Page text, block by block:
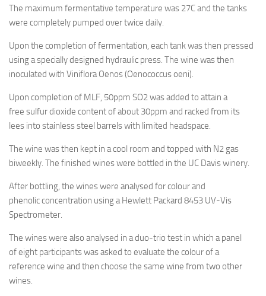
The maximum fermentative temperature was 27C and the tanks
were completely pumped over twice daily.
Upon the completion of fermentation, each tank was then pressed
using a specially designed hydraulic press. The wine was then
inoculated with Viniflora Oenos (Oenococcus oeni).
Upon completion of MLF, 50ppm SO2 was added to attain a
free sulfur dioxide content of about 30ppm and racked from its
lees into stainless steel barrels with limited headspace.
The wine was then kept in a cool room and topped with N2 gas
biweekly. The finished wines were bottled in the UC Davis winery.
After bottling, the wines were analysed for colour and
phenolic concentration using a Hewlett Packard 8453 UV-Vis
Spectrometer.
The wines were also analysed in a duo-trio test in which a panel
of eight participants was asked to evaluate the colour of a
reference wine and then choose the same wine from two other
wines.